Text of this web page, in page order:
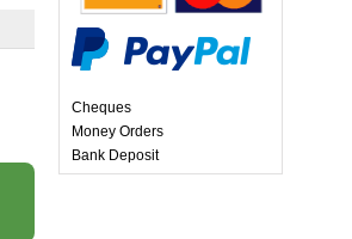
Cheques
Money Orders
Bank Deposit